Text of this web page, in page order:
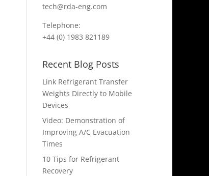
tech@rda-eng.com
Telephone:
+44 (0) 1983 821189
Recent Blog Posts
Link Refrigerant Transfer
Weights Directly to Mobile
Devices
Video: Demonstration of
Improving A/C Evacuation
Times
10 Tips for Refrigerant
Recovery